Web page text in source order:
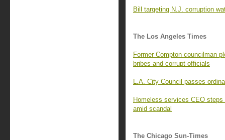
Bill targeting N.J. corruption
The Los Angeles Times
Former Compton councilman
bribes and corrupt officials
L.A. City Council passes
Homeless services CEO
amid scandal
The Chicago Sun-Times